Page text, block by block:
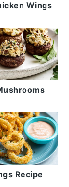
Wings
Recipe